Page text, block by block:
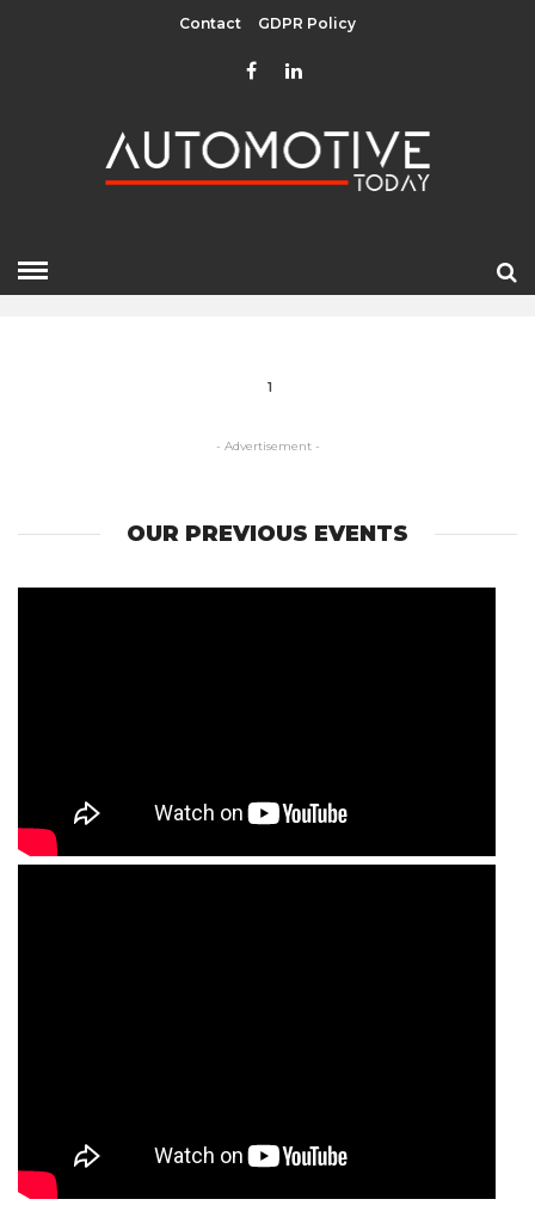
Contact GDPR Policy
» DESTINATION
DESTINATION
1
- Advertisement -
OUR PREVIOUS EVENTS